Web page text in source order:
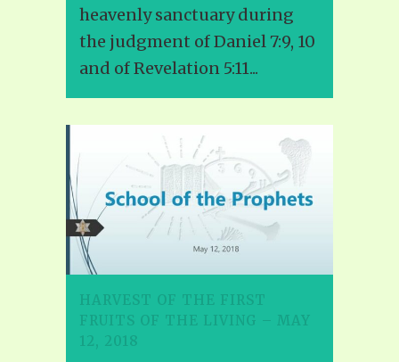
heavenly sanctuary during
the judgment of Daniel 7:9, 10
and of Revelation 5:11...
HARVEST OF THE FIRST
FRUITS OF THE LIVING – MAY
12, 2018